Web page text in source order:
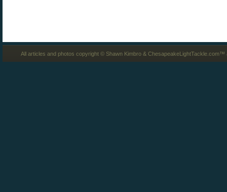
All articles and photos copyright © Shawn Kimbro &